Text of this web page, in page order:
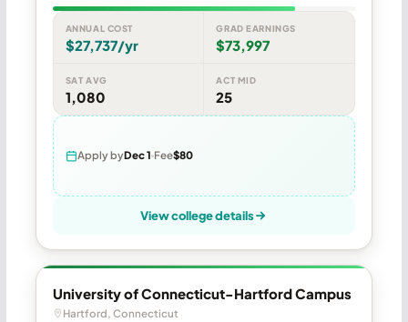
ANNUAL COST
$27,737/yr
GRAD EARNINGS
$73,997
SAT AVG
1,080
ACT MID
25
Apply byDec 1 Fee$80
View college details
University of Connecticut-Hartford Campus
Hartford, Connecticut